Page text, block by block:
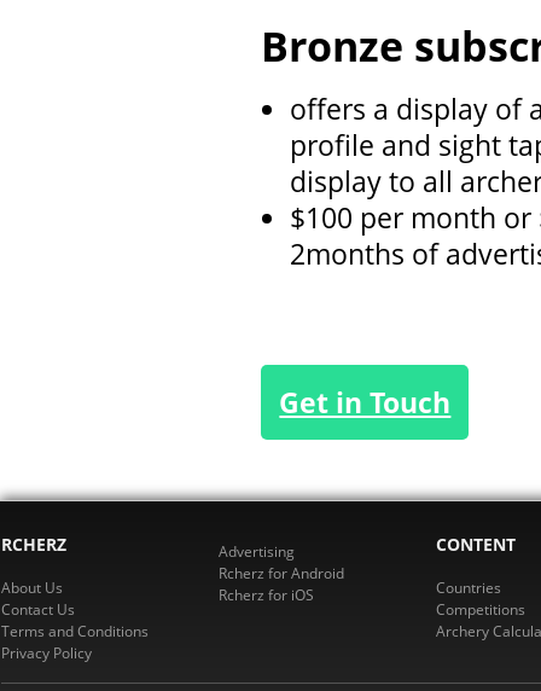
Bronze
offers a display of
profile and sight
display to all
$100 per month
2months of
Get in Touch
RCHERZ
About Us
Contact Us
Terms and Conditions
Privacy Policy
Advertising
Rcherz for Android
Rcherz for iOS
CONTENT
Countries
Competitions
Archery